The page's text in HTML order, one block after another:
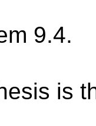
9.4.
is